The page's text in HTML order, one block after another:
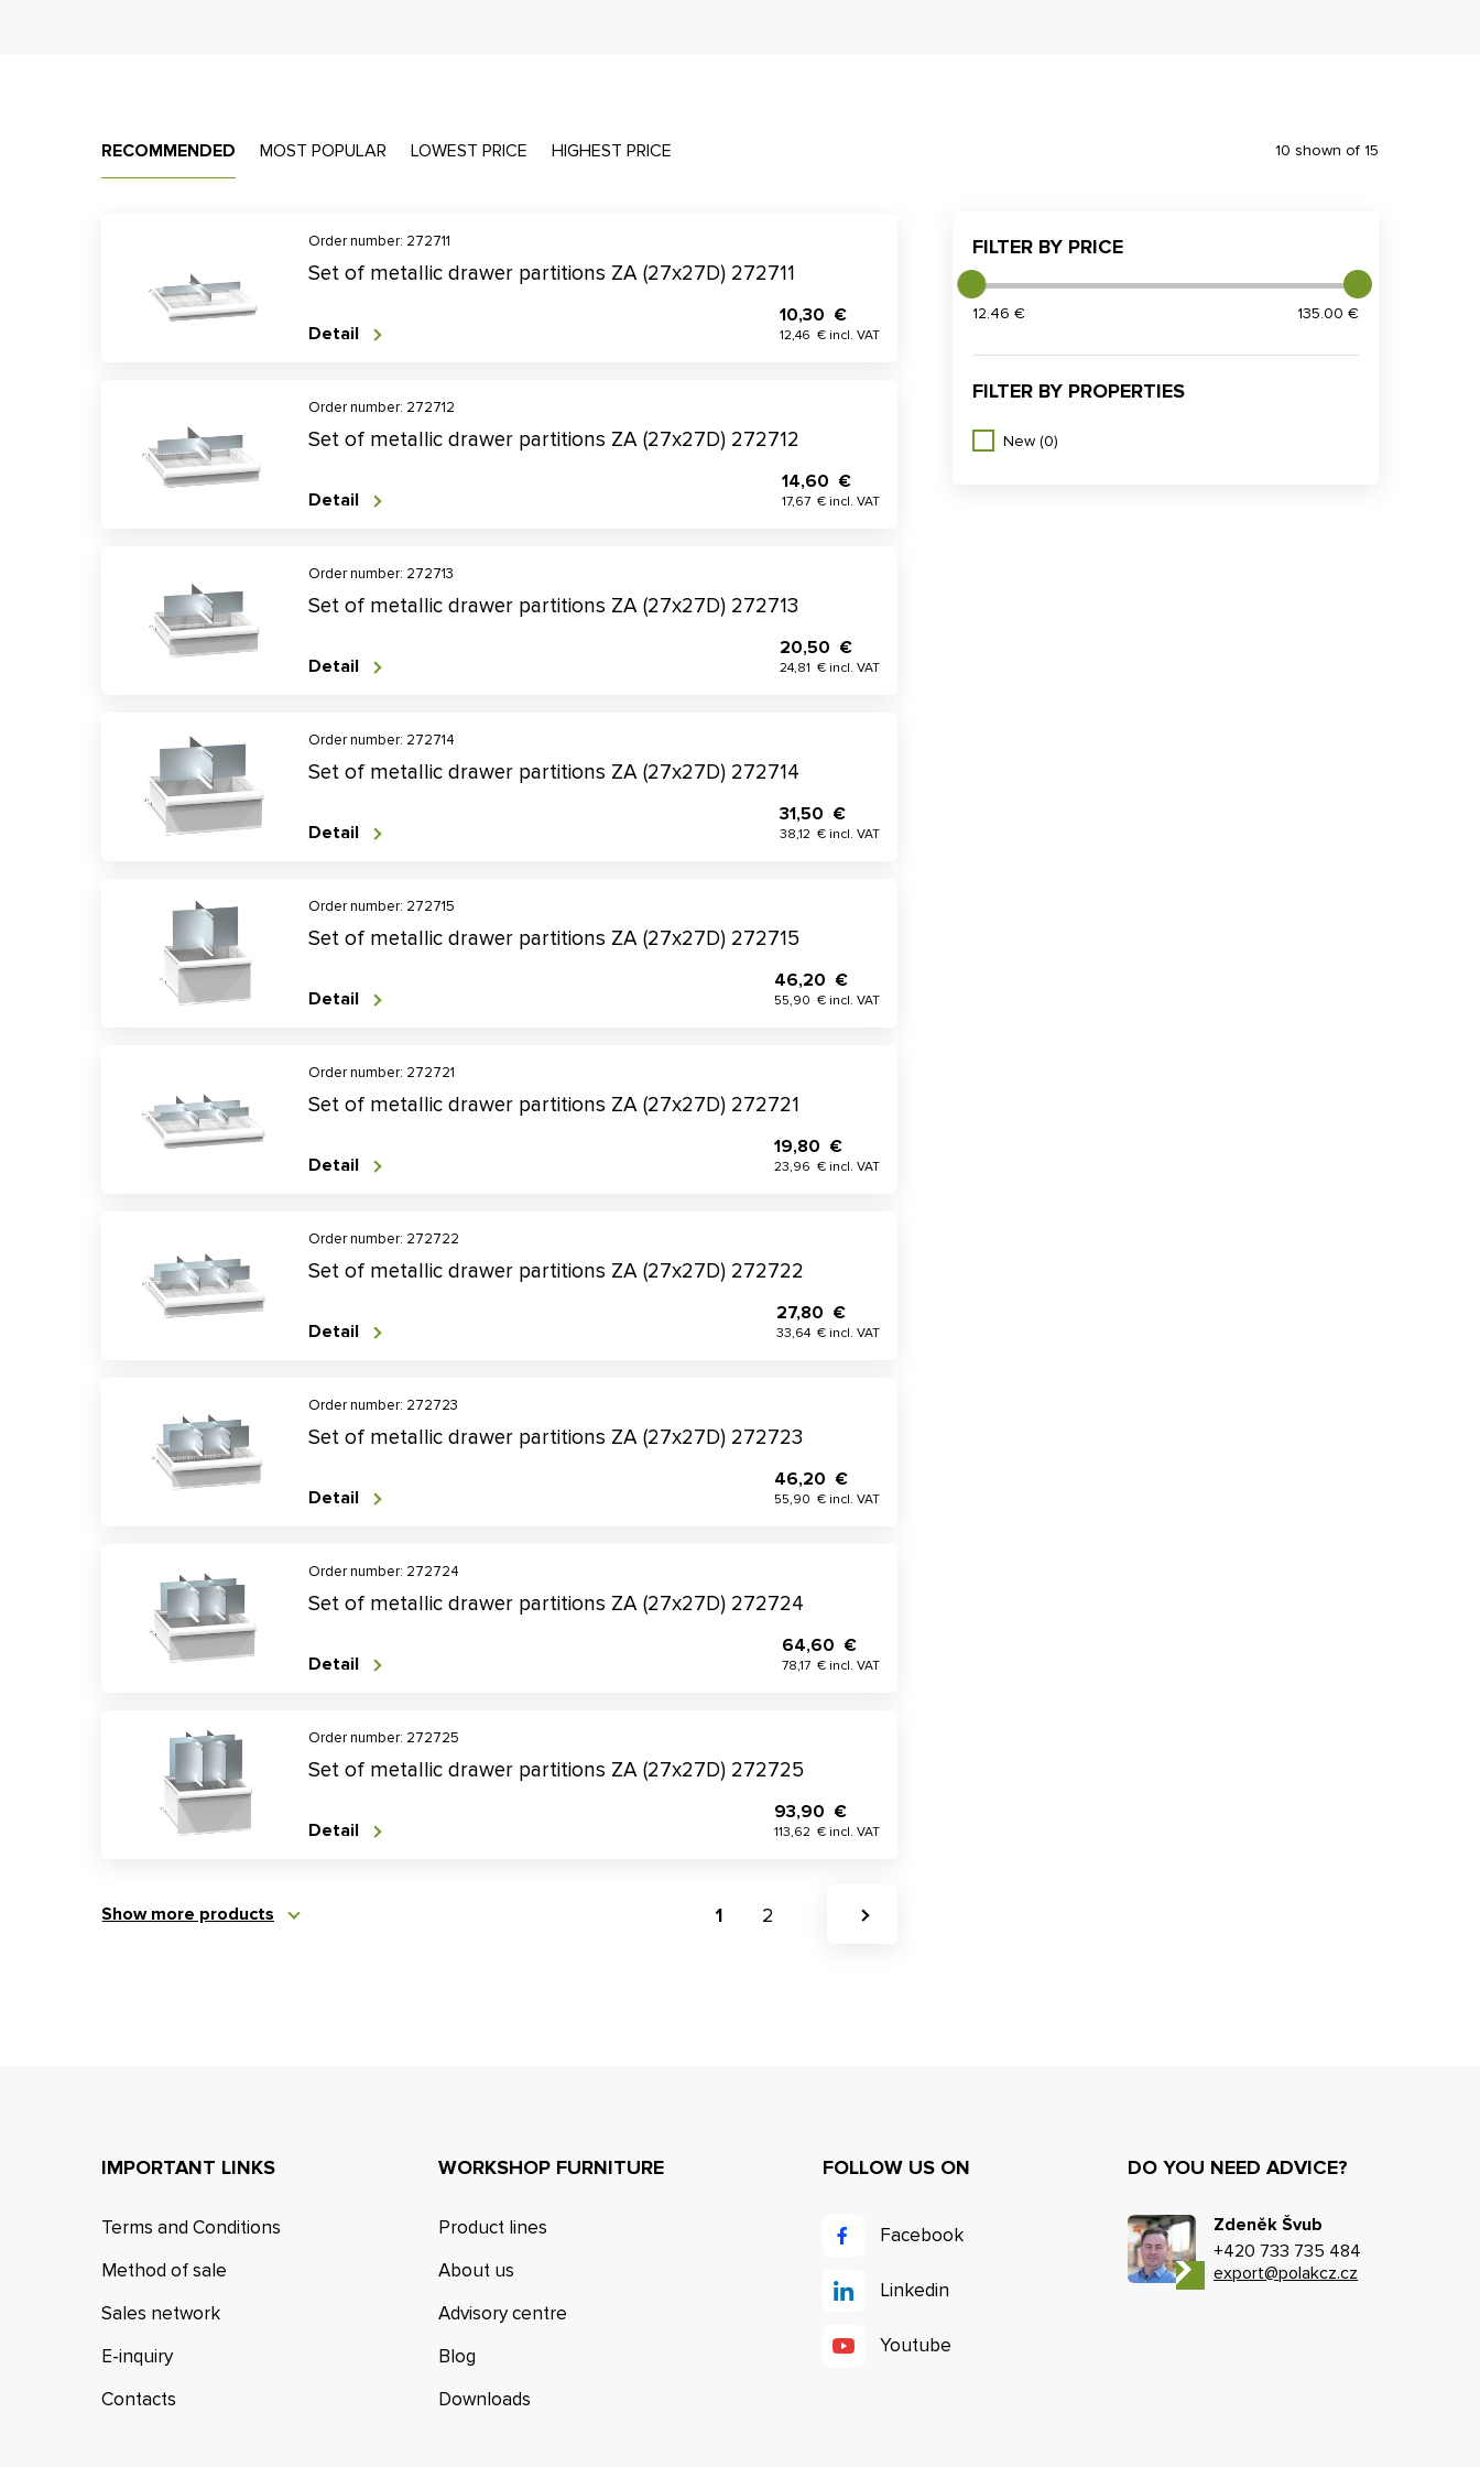
RECOMMENDED MOST POPULAR LOWEST PRICE HIGHEST PRICE
Order number: 272711
Set of metallic drawer partitions ZA (27x27D) 272711
10,30 €
12,46 € incl. VAT
Detail
Order number: 272712
Set of metallic drawer partitions ZA (27x27D) 272712
14,60 €
17,67 € incl. VAT
Detail
Order number: 272713
Set of metallic drawer partitions ZA (27x27D) 272713
20,50 €
24,81 € incl. VAT
Detail
Order number: 272714
Set of metallic drawer partitions ZA (27x27D) 272714
31,50 €
38,12 € incl. VAT
Detail
Order number: 272715
Set of metallic drawer partitions ZA (27x27D) 272715
46,20 €
55,90 € incl. VAT
Detail
Order number: 272721
Set of metallic drawer partitions ZA (27x27D) 272721
19,80 €
23,96 € incl. VAT
Detail
Order number: 272722
Set of metallic drawer partitions ZA (27x27D) 272722
27,80 €
33,64 € incl. VAT
Detail
Order number: 272723
Set of metallic drawer partitions ZA (27x27D) 272723
46,20 €
55,90 € incl. VAT
Detail
Order number: 272724
Set of metallic drawer partitions ZA (27x27D) 272724
64,60 €
78,17 € incl. VAT
Detail
Order number: 272725
Set of metallic drawer partitions ZA (27x27D) 272725
93,90 €
113,62 € incl. VAT
Detail
Show more products 1 2
10 shown of 15
FILTER BY PRICE
12.46 € 135.00 €
FILTER BY PROPERTIES
New (0)
IMPORTANT LINKS
Terms and Conditions
Method of sale
Sales network
E-inquiry
Contacts
WORKSHOP FURNITURE
Product lines
About us
Advisory centre
Blog
Downloads
FOLLOW US ON
Facebook
Linkedin
Youtube
DO YOU NEED ADVICE?
Zdeněk Švub
+420 733 735 484
export@polakcz.cz